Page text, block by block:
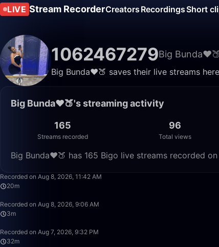
LIVE Stream RecorderCreators RecordingsShort
1062467279Big
Big Bunda❤️🍑 saves their live streams
Big Bunda❤️🍑's streaming activity
165
Streams recorded
96
Total views
Big Bunda❤️🍑 has 165 Bigo live streams recorded
Recorded on Aug 8, 2026, 11:42 AM
20m
Recorded on Aug 8, 2026, 9:06 AM
3m
Recorded on Aug 7, 2026, 9:32 PM
32m